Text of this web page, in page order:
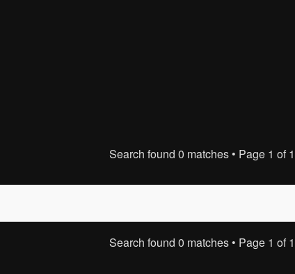
Search found 0 matches • Page 1 of1
Search found 0 matches • Page 1 of1